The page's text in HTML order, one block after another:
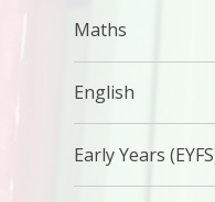
Maths
English
Early Years